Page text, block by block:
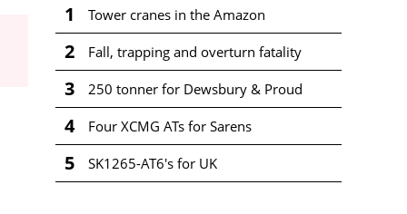
1 Tower cranes in the Amazon
2 Fall, trapping and overturn fatality
3 250 tonner for Dewsbury & Proud
4 Four XCMG ATs for Sarens
5 SK1265-AT6's for UK